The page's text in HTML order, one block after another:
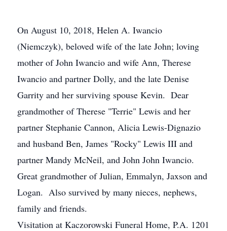
On August 10, 2018, Helen A. Iwancio
(Niemczyk), beloved wife of the late John; loving
mother of John Iwancio and wife Ann, Therese
Iwancio and partner Dolly, and the late Denise
Garrity and her surviving spouse Kevin. Dear
grandmother of Therese "Terrie" Lewis and her
partner Stephanie Cannon, Alicia Lewis-Dignazio
and husband Ben, James "Rocky" Lewis III and
partner Mandy McNeil, and John John Iwancio.
Great grandmother of Julian, Emmalyn, Jaxson and
Logan. Also survived by many nieces, nephews,
family and friends.
Visitation at Kaczorowski Funeral Home, P.A. 1201